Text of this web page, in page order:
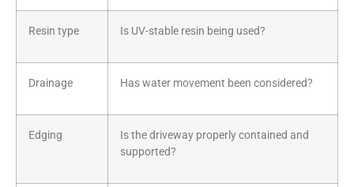
Resin type Is UV-stable resin being used?
Drainage Has water movement been considered?
Edging
Is the driveway properly contained and
supported?